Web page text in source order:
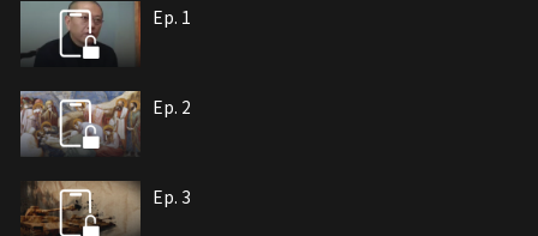
Ep. 1
Ep. 2
Ep. 3